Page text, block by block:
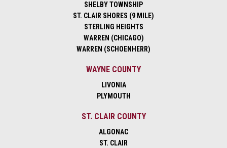
SHELBY TOWNSHIP
ST. CLAIR SHORES (9 MILE)
STERLING HEIGHTS
WARREN (CHICAGO)
WARREN (SCHOENHERR)
WAYNE COUNTY
LIVONIA
PLYMOUTH
ST. CLAIR COUNTY
ALGONAC
ST. CLAIR